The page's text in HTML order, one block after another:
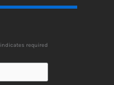
indicates required